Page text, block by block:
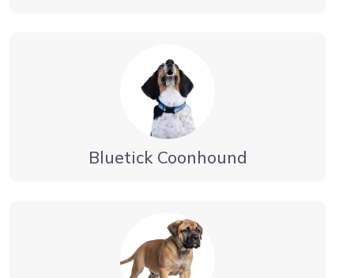
Bluetick Coonhound